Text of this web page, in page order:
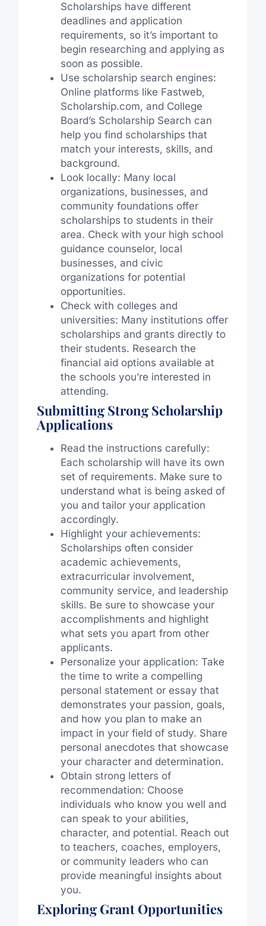
Scholarships have different
deadlines and application
requirements, so it’s important to
begin researching and applying as
soon as possible.
Use scholarship search engines:
Online platforms like Fastweb,
Scholarship.com, and College
Board’s Scholarship Search can
help you find scholarships that
match your interests, skills, and
background.
Look locally: Many local
organizations, businesses, and
community foundations offer
scholarships to students in their
area. Check with your high school
guidance counselor, local
businesses, and civic
organizations for potential
opportunities.
Check with colleges and
universities: Many institutions offer
scholarships and grants directly to
their students. Research the
financial aid options available at
the schools you’re interested in
attending.
Submitting Strong Scholarship
Applications
Read the instructions carefully:
Each scholarship will have its own
set of requirements. Make sure to
understand what is being asked of
you and tailor your application
accordingly.
Highlight your achievements:
Scholarships often consider
academic achievements,
extracurricular involvement,
community service, and leadership
skills. Be sure to showcase your
accomplishments and highlight
what sets you apart from other
applicants.
Personalize your application: Take
the time to write a compelling
personal statement or essay that
demonstrates your passion, goals,
and how you plan to make an
impact in your field of study. Share
personal anecdotes that showcase
your character and determination.
Obtain strong letters of
recommendation: Choose
individuals who know you well and
can speak to your abilities,
character, and potential. Reach out
to teachers, coaches, employers,
or community leaders who can
provide meaningful insights about
you.
Exploring Grant Opportunities